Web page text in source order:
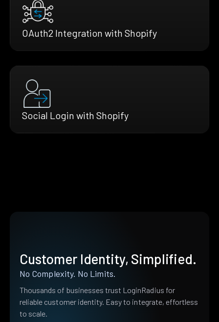
OAuth2 Integration with Shopify
Social Login with Shopify
Customer Identity, Simplified.
No Complexity. No Limits.
Thousands of businesses trust LoginRadius for
reliable customer identity. Easy to integrate, effortless
to scale.